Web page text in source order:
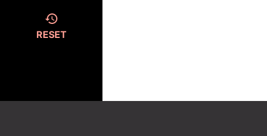
RESET